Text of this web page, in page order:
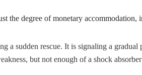
the degree of monetary
a sudden rescue. It is signaling a
but not enough of a shock